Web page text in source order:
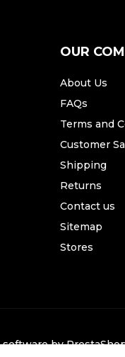
OUR
About Us
FAQs
Terms and
Customer
Shipping
Returns
Contact us
Sitemap
Stores
by